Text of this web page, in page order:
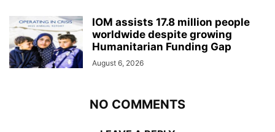
IOM assists 17.8 million people
worldwide despite growing
Humanitarian Funding Gap
August 6, 2026
NO COMMENTS